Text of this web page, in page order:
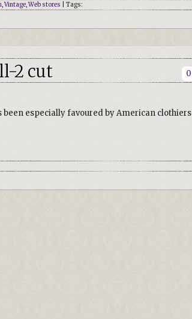
,Vintage,Web stores | Tags:
2 cut 0
been especially favoured by American clothiers